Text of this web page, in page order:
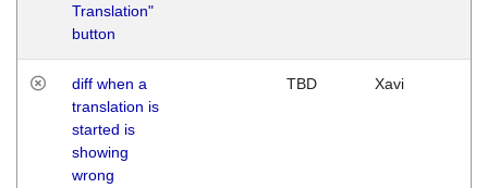
Translation"
button
diff when a
translation is
started is
showing
wrong
TBD Xavi